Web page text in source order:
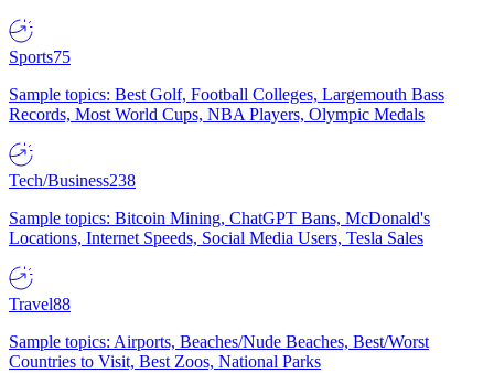
Sports75
Sample topics: Best Golf, Football Colleges, Largemouth Bass
Records, Most World Cups, NBA Players, Olympic Medals
Tech/Business238
Sample topics: Bitcoin Mining, ChatGPT Bans, McDonald's
Locations, Internet Speeds, Social Media Users, Tesla Sales
Travel88
Sample topics: Airports, Beaches/Nude Beaches, Best/Worst
Countries to Visit, Best Zoos, National Parks